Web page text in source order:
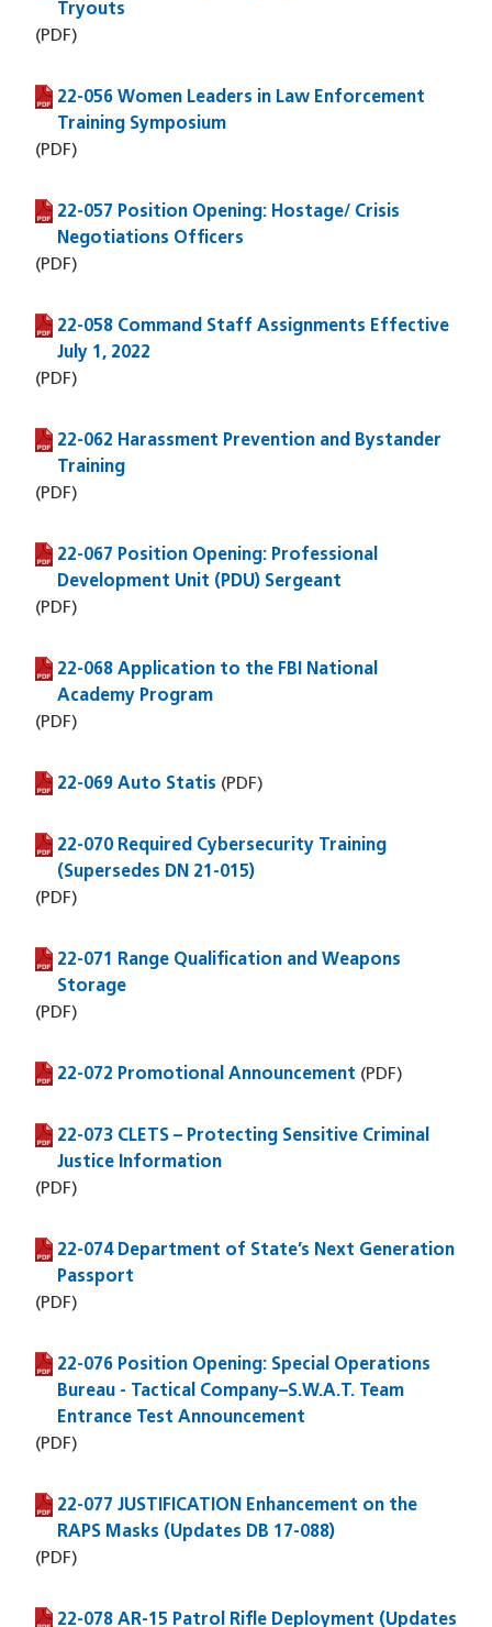
Tryouts
(PDF)
22-056 Women Leaders in Law Enforcement
Training Symposium
(PDF file)
(PDF)
22-057 Position Opening: Hostage/ Crisis
Negotiations Officers
(PDF file)
(PDF)
22-058 Command Staff Assignments Effective
July 1, 2022
(PDF file)
(PDF)
22-062 Harassment Prevention and Bystander
Training
(PDF file)
(PDF)
22-067 Position Opening: Professional
Development Unit (PDU) Sergeant
(PDF file)
(PDF)
22-068 Application to the FBI National
Academy Program
(PDF file)
(PDF)
22-069 Auto Statis
(PDF file) (PDF)
22-070 Required Cybersecurity Training
(Supersedes DN 21-015)
(PDF file)
(PDF)
22-071 Range Qualification and Weapons
Storage
(PDF file)
(PDF)
22-072 Promotional Announcement
(PDF file) (PDF)
22-073 CLETS – Protecting Sensitive Criminal
Justice Information
(PDF file)
(PDF)
22-074 Department of State’s Next Generation
Passport
(PDF file)
(PDF)
22-076 Position Opening: Special Operations
Bureau - Tactical Company–S.W.A.T. Team
Entrance Test Announcement
(PDF file)
(PDF)
22-077 JUSTIFICATION Enhancement on the
RAPS Masks (Updates DB 17-088)
(PDF file)
(PDF)
22-078 AR-15 Patrol Rifle Deployment (Updates
(PDF file)